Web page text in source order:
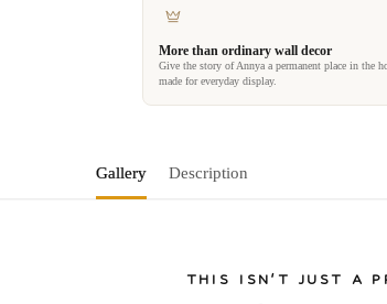
More than ordinary wall decor
Give the story of Annya a permanent place in the
made for everyday display.
Gallery Description
THIS ISN'T JUST A